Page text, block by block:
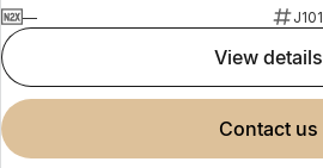
—
view details
contact us